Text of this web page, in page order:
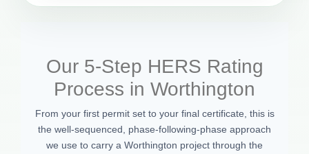
Our 5-Step HERS Rating
Process in Worthington
From your first permit set to your final certificate, this is
the well-sequenced, phase-following-phase approach
we use to carry a Worthington project through the